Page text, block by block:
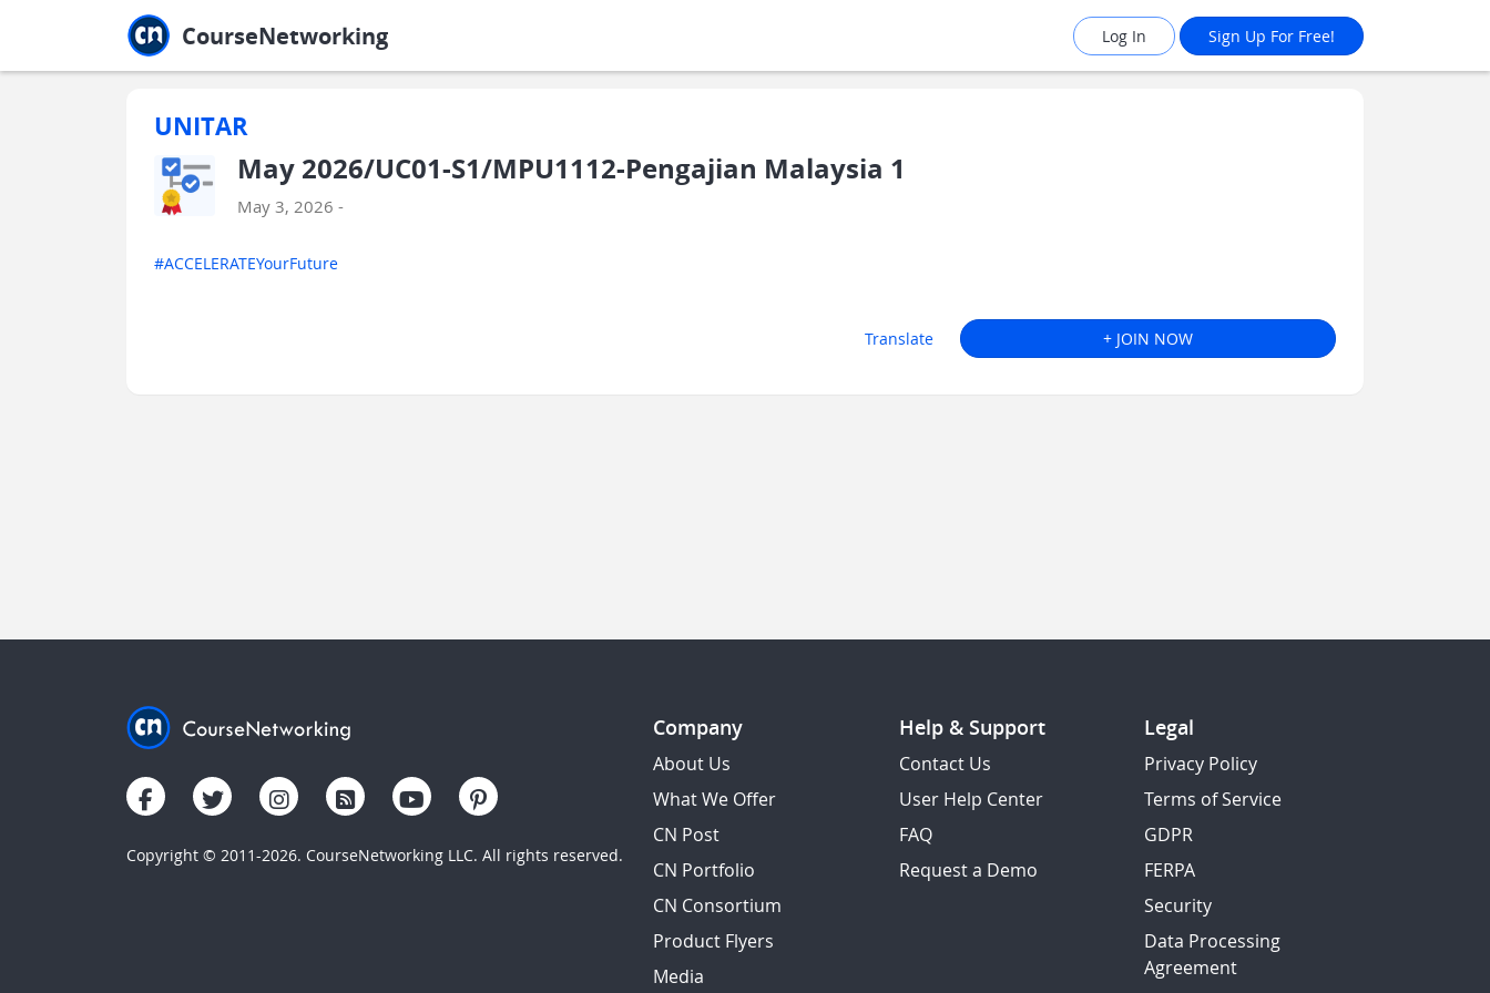
CourseNetworking Log In Sign Up For Free!
UNITAR
May 2026/UC01-S1/MPU1112-Pengajian Malaysia 1
May 3, 2026 -
#ACCELERATEYourFuture
Translate + JOIN NOW
Copyright © 2011-2026. CourseNetworking LLC. All rights reserved.
Company
About Us
What We Offer
CN Post
CN Portfolio
CN Consortium
Product Flyers
Media
Help & Support
Contact Us
User Help Center
FAQ
Request a Demo
Legal
Privacy Policy
Terms of Service
GDPR
FERPA
Security
Data Processing
Agreement